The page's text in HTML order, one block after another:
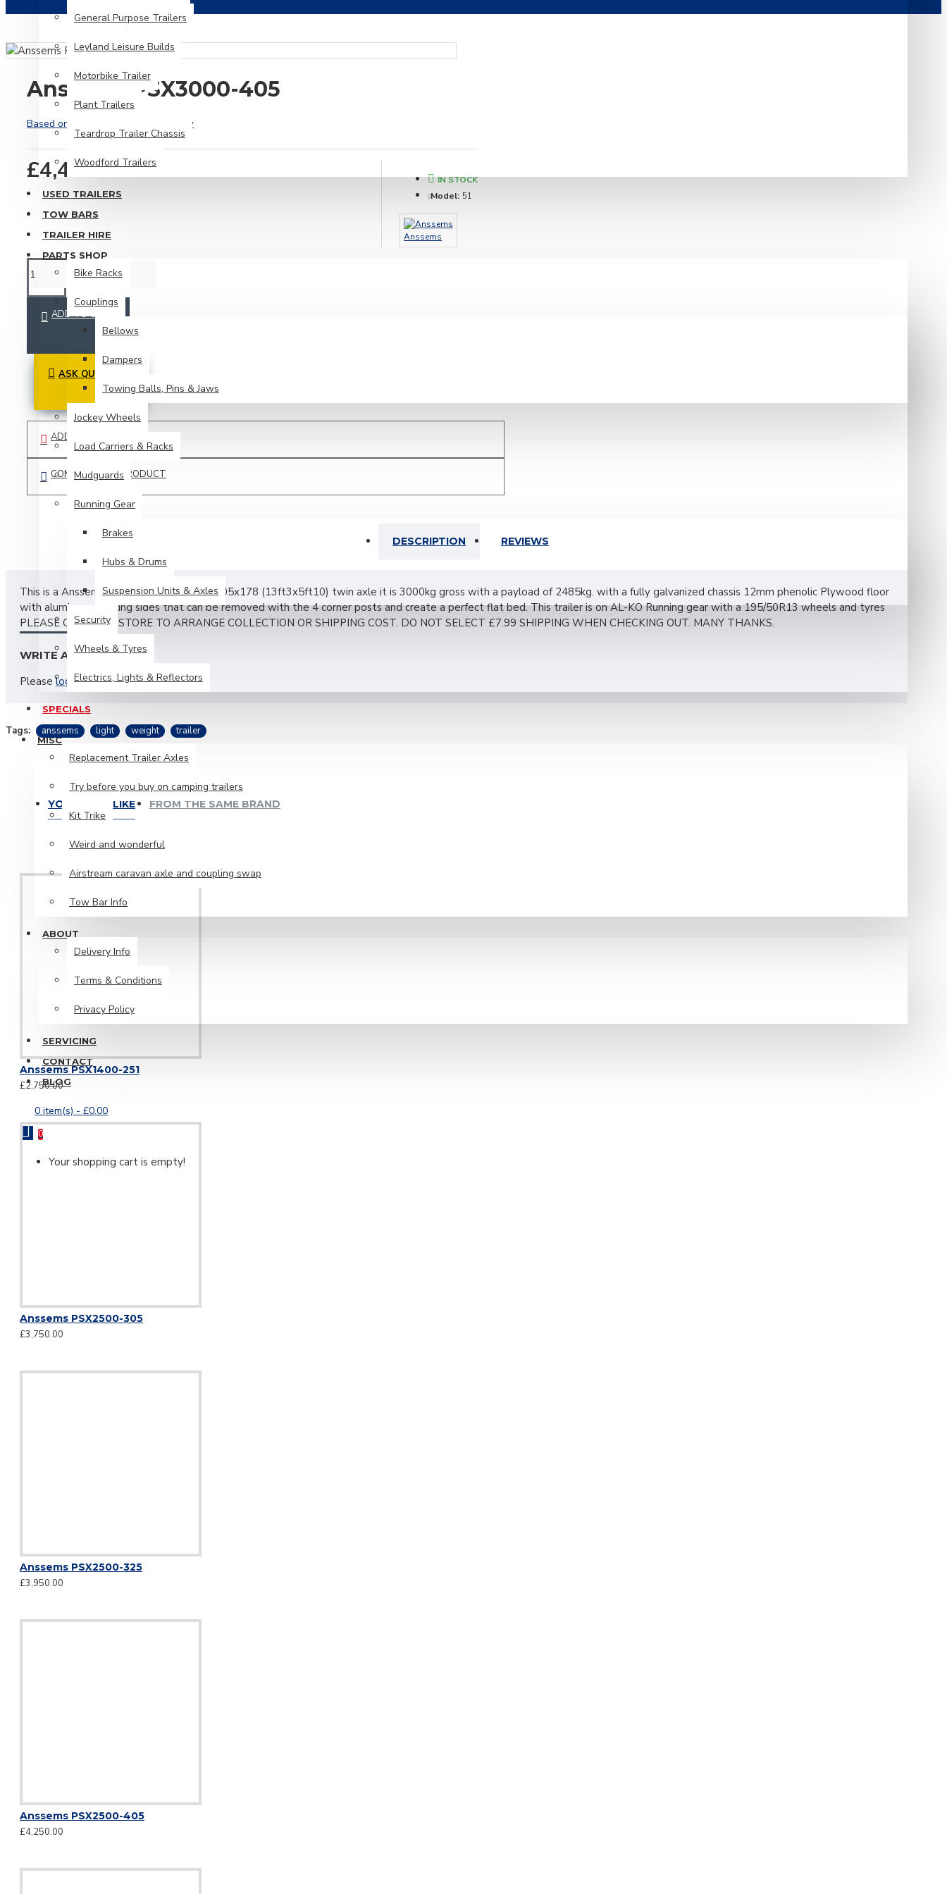
General Purpose Trailers
Leyland Leisure Builds
Motorbike Trailer
Plant Trailers
Teardrop Trailer Chassis
Woodford Trailers
USED TRAILERS
TOW BARS
TRAILER HIRE
PARTS SHOP
Bike Racks
Couplings
Bellows
Dampers
Towing Balls, Pins & Jaws
Jockey Wheels
Load Carriers & Racks
Mudguards
Running Gear
Brakes
Hubs & Drums
Suspension Units & Axles
Security
Wheels & Tyres
Electrics, Lights & Reflectors
SPECIALS
MISC
Replacement Trailer Axles
Try before you buy on camping trailers
Kit Trike
Weird and wonderful
Airstream caravan axle and coupling swap
Tow Bar Info
ABOUT
Delivery Info
Terms & Conditions
Privacy Policy
SERVICING
CONTACT
BLOG
0 item(s) - £0.00
0
Your shopping cart is empty!
Anssems PSX3000-405
Based on 0 reviews. Write a review
£4,475.00
IN STOCK
Model: 51
Anssems
ADD TO CART
ASK QUESTION
ADD TO WISH LIST
COMPARE THIS PRODUCT
DESCRIPTION REVIEWS
This is a Anssems PSX (platform trailer) 405x178 (13ft3x5ft10) twin axle it is 3000kg gross with a payload of 2485kg. with a fully galvanized chassis 12mm phenolic Plywood floor
with aluminum planking sides that can be removed with the 4 corner posts and create a perfect flat bed. This trailer is on AL-KO Running gear with a 195/50R13 wheels and tyres
PLEASE CALL THE STORE TO ARRANGE COLLECTION OR SHIPPING COST. DO NOT SELECT £7.99 SHIPPING WHEN CHECKING OUT. MANY THANKS.
WRITE A REVIEW
Pleaseloginorregisterto review
Tags: anssems light weight trailer
YOU MIGHT LIKE FROM THE SAME BRAND
Anssems PSX1400-251
£2,750.00
Anssems PSX2500-305
£3,750.00
Anssems PSX2500-325
£3,950.00
Anssems PSX2500-405
£4,250.00